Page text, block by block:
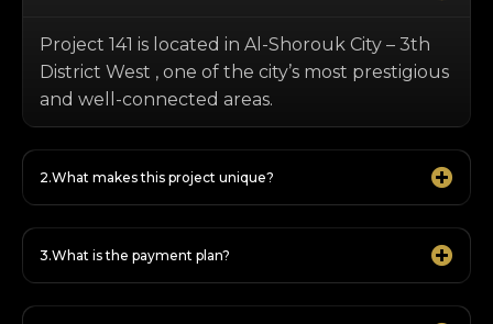
Project 141 is located in Al-Shorouk City – 3th
District West , one of the city’s most prestigious
and well-connected areas.
What makes this project unique?
What is the payment plan?